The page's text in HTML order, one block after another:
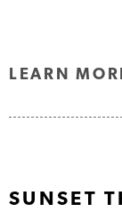
LEARN
SUNSET